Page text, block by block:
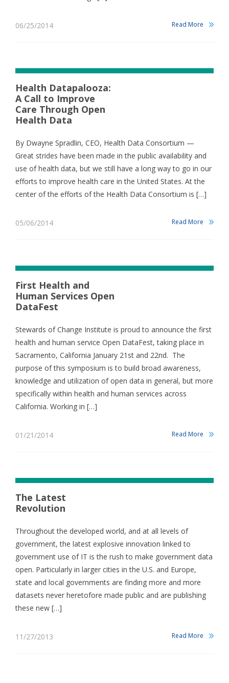
06/25/2014 Read More
Health Datapalooza:
A Call to Improve
Care Through Open
Health Data
By Dwayne Spradlin, CEO, Health Data Consortium —
Great strides have been made in the public availability and
use of health data, but we still have a long way to go in our
efforts to improve health care in the United States. At the
center of the efforts of the Health Data Consortium is […]
05/06/2014 Read More
First Health and
Human Services Open
DataFest
Stewards of Change Institute is proud to announce the first
health and human service Open DataFest, taking place in
Sacramento, California January 21st and 22nd. The
purpose of this symposium is to build broad awareness,
knowledge and utilization of open data in general, but more
specifically within health and human services across
California. Working in […]
01/21/2014 Read More
The Latest
Revolution
Throughout the developed world, and at all levels of
government, the latest explosive innovation linked to
government use of IT is the rush to make government data
open. Particularly in larger cities in the U.S. and Europe,
state and local governments are finding more and more
datasets never heretofore made public and are publishing
these new […]
11/27/2013 Read More